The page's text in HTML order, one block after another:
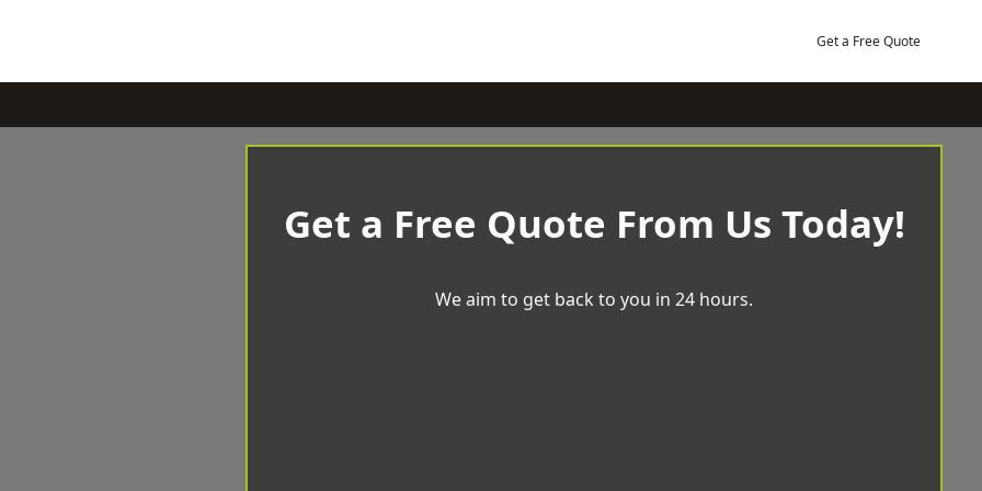
Get a Free Quote
Get a Free Quote From Us Today!
We aim to get back to you in 24 hours.